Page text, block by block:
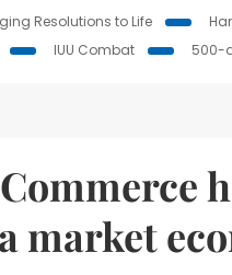
Resolutions to Life
IUU Combat 500-
market